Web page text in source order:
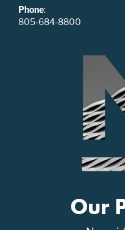
Phone:
805-684-8800
Our